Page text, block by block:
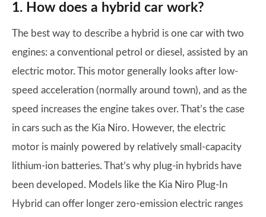
1. How does a hybrid car work?
The best way to describe a hybrid is one car with two
engines: a conventional petrol or diesel, assisted by an
electric motor. This motor generally looks after low-
speed acceleration (normally around town), and as the
speed increases the engine takes over. That’s the case
in cars such as the Kia Niro. However, the electric
motor is mainly powered by relatively small-capacity
lithium-ion batteries. That’s why plug-in hybrids have
been developed. Models like the Kia Niro Plug-In
Hybrid can offer longer zero-emission electric ranges